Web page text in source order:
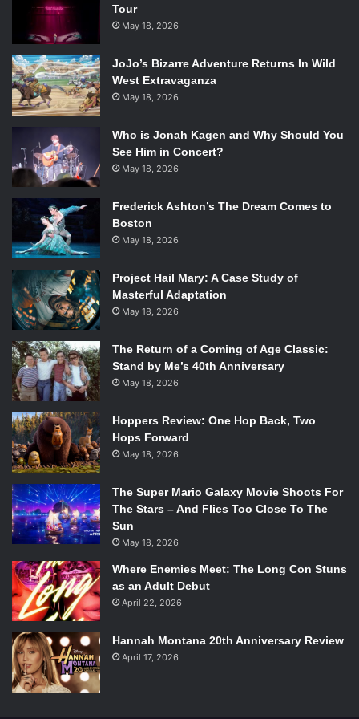
Photo courtesy of AMC.
Nick (Frank Dillane
makes a lot of unexpected decisions on the show that are
difficult to understand, so showing us a future version of
him could help us get to know him a little better. He also
seems to be the one most likely to shake things up and
spark some dissent among the group. It would be a great
opportunity to have a one episode cameo start an arc that
lasts over a few episodes. He’s very much his own person
with ambiguous loyalty, and the group’s reaction to him
would be just as telling as his reaction to them.
Photo courtesy of AMC.
Madison (Kim Dickens) would also be a good choice
because she would end up being an adversary to Rick
(Andrew Lincoln
Tour
May 18, 2026
JoJo’s Bizarre Adventure Returns In Wild
West Extravaganza
May 18, 2026
Who is Jonah Kagen and Why Should You
See Him in Concert?
May 18, 2026
Frederick Ashton’s The Dream Comes to
Boston
May 18, 2026
Project Hail Mary: A Case Study of
Masterful Adaptation
May 18, 2026
The Return of a Coming of Age Classic:
Stand by Me’s 40th Anniversary
May 18, 2026
Hoppers Review: One Hop Back, Two
Hops Forward
May 18, 2026
The Super Mario Galaxy Movie Shoots For
The Stars – And Flies Too Close To The
Sun
May 18, 2026
Where Enemies Meet: The Long Con Stuns
as an Adult Debut
April 22, 2026
Hannah Montana 20th Anniversary Review
April 17, 2026